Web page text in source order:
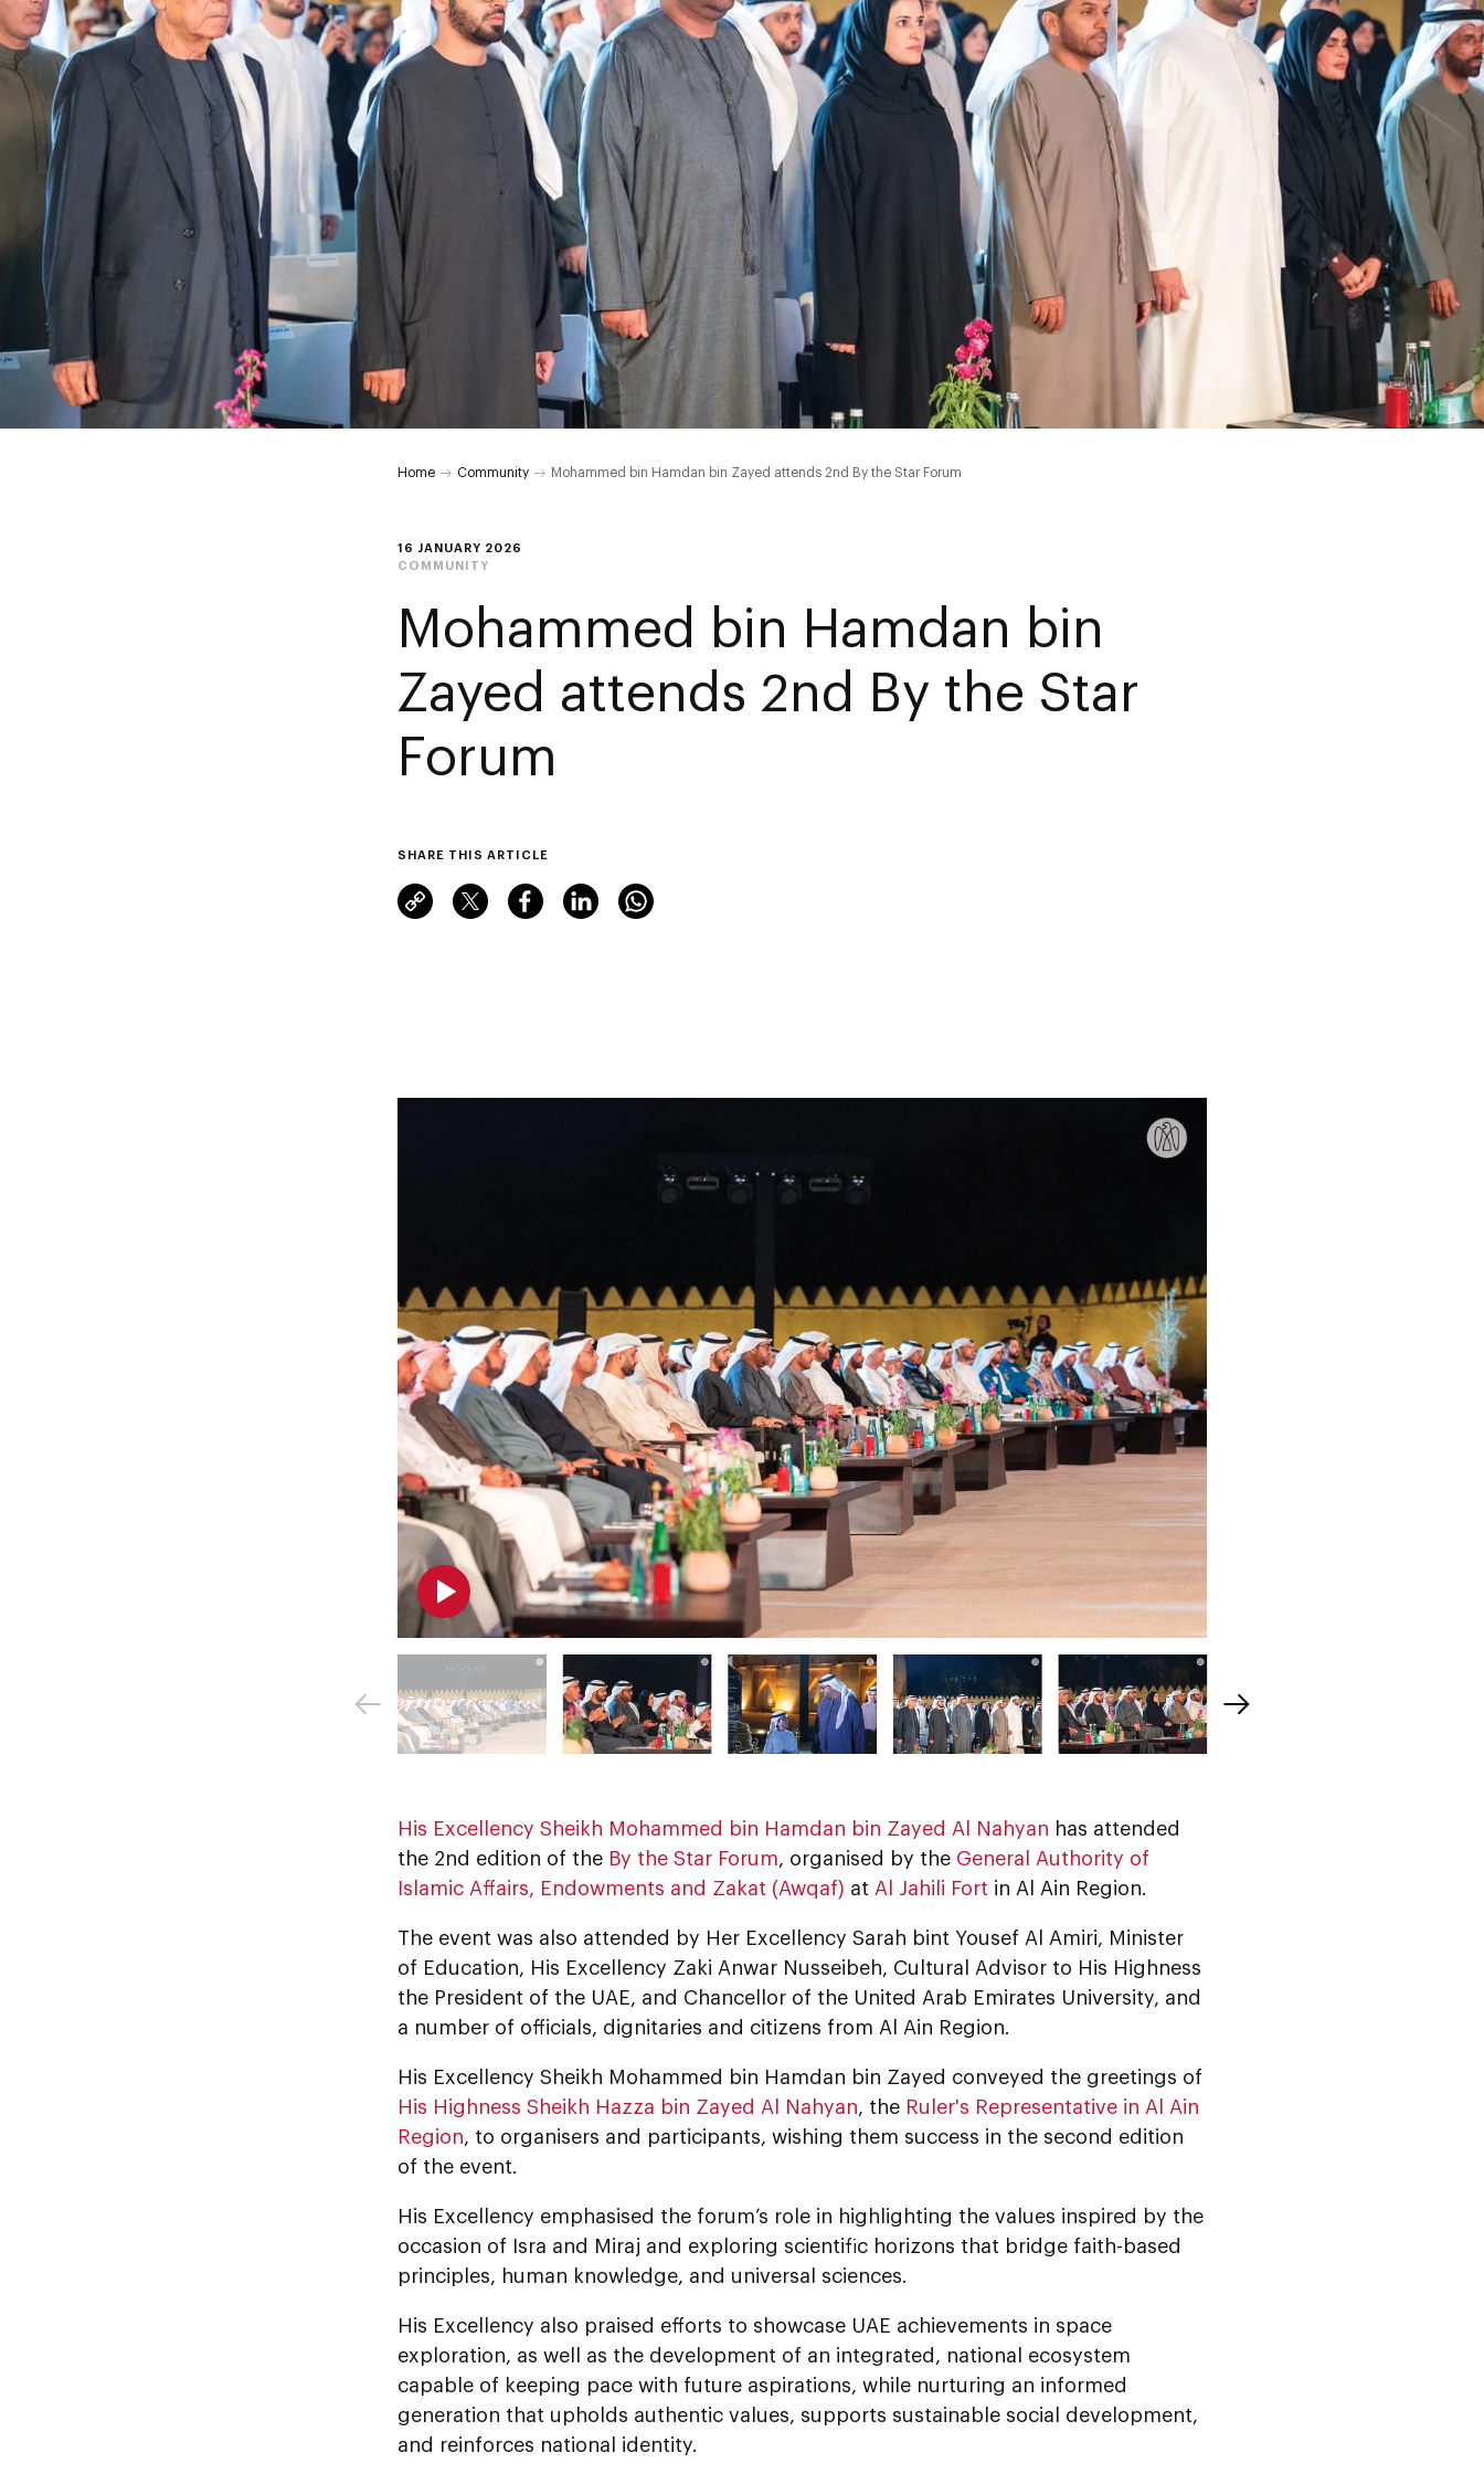
Home Community Mohammed bin Hamdan bin Zayed attends 2nd By the Star Forum
16 JANUARY 2026
COMMUNITY
Mohammed bin Hamdan bin
Zayed attends 2nd By the Star
Forum
SHARE THIS ARTICLE
His Excellency Sheikh Mohammed bin Hamdan bin Zayed Al Nahyan has attended
the 2nd edition of the By the Star Forum, organised by the General Authority of
Islamic Affairs, Endowments and Zakat (Awqaf) at Al Jahili Fort in Al Ain Region.
The event was also attended by Her Excellency Sarah bint Yousef Al Amiri, Minister
of Education, His Excellency Zaki Anwar Nusseibeh, Cultural Advisor to His Highness
the President of the UAE, and Chancellor of the United Arab Emirates University, and
a number of officials, dignitaries and citizens from Al Ain Region.
His Excellency Sheikh Mohammed bin Hamdan bin Zayed conveyed the greetings of
His Highness Sheikh Hazza bin Zayed Al Nahyan, the Ruler's Representative in Al Ain
Region, to organisers and participants, wishing them success in the second edition
of the event.
His Excellency emphasised the forum’s role in highlighting the values inspired by the
occasion of Isra and Miraj and exploring scientific horizons that bridge faith-based
principles, human knowledge, and universal sciences.
His Excellency also praised efforts to showcase UAE achievements in space
exploration, as well as the development of an integrated, national ecosystem
capable of keeping pace with future aspirations, while nurturing an informed
generation that upholds authentic values, supports sustainable social development,
and reinforces national identity.